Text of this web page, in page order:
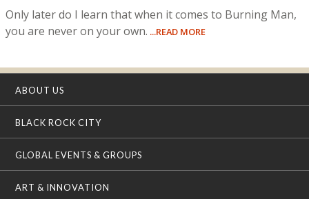
Only later do I learn that when it comes to Burning Man,
you are never on your own. ...READ MORE
ABOUT US
BLACK ROCK CITY
GLOBAL EVENTS & GROUPS
ART & INNOVATION